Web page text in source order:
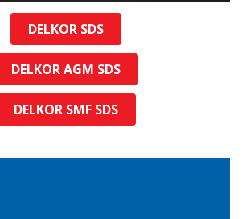
DELKOR SDS
DELKOR AGM SDS
DELKOR SMF SDS